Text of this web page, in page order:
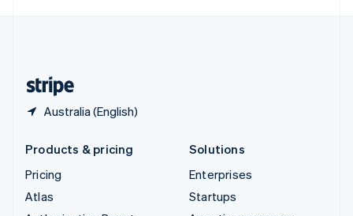
Australia (English)
Products & pricing
Pricing
Atlas
Solutions
Enterprises
Startups